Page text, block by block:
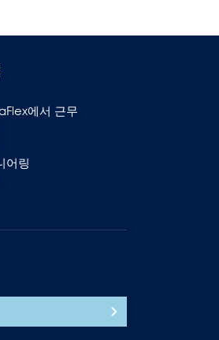
에서 근무
어링